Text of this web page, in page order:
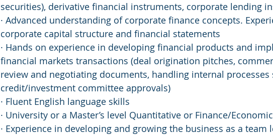
securities), derivative financial instruments, corporate lending
· Advanced understanding of corporate finance concepts.
corporate capital structure and financial statements
· Hands on experience in developing financial products and
financial markets transactions (deal origination pitches,
review and negotiating documents, handling internal processes
credit/investment committee approvals)
· Fluent English language skills
· University or a Master’s level Quantitative or Finance/
· Experience in developing and growing the business as a team